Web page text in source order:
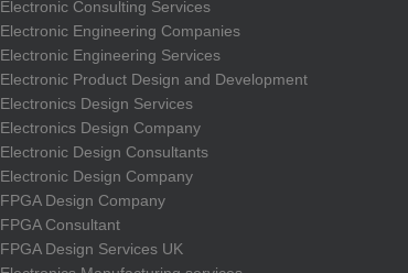
Electronic Consulting Services
Electronic Engineering Companies
Electronic Engineering Services
Electronic Product Design and Development
Electronics Design Services
Electronics Design Company
Electronic Design Consultants
Electronic Design Company
FPGA Design Company
FPGA Consultant
FPGA Design Services UK